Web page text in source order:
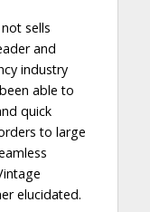
sells
and
industry
able to
quick
to large
elucidated.